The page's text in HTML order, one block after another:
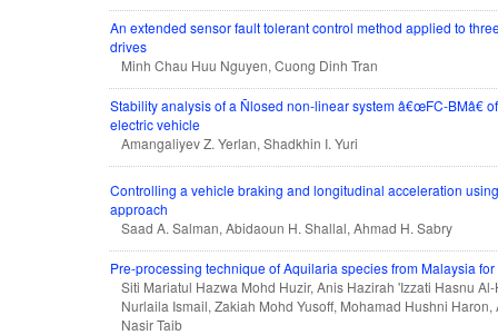
An extended sensor fault tolerant control method applied to
drives
Minh Chau Huu Nguyen, Cuong Dinh Tran
Stability analysis of a Ñlosed non-linear system â€œFC-BMâ€
electric vehicle
Amangaliyev Z. Yerlan, Shadkhin I. Yuri
Controlling a vehicle braking and longitudinal acceleration
approach
Saad A. Salman, Abidaoun H. Shallal, Ahmad H. Sabry
Pre-processing technique of Aquilaria species from Malaysia
Siti Mariatul Hazwa Mohd Huzir, Anis Hazirah 'Izzati Hasnu
Nurlaila Ismail, Zakiah Mohd Yusoff, Mohamad Hushni
Nasir Taib